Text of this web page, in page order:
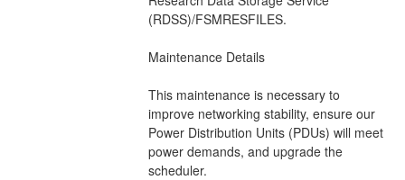
(RDSS)/FSMRESFILES.
Maintenance Details
This maintenance is necessary to
improve networking stability, ensure our
Power Distribution Units (PDUs) will meet
power demands, and upgrade the
scheduler.